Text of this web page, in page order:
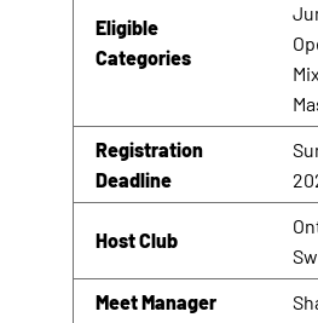
Eligible
Categories
Registration
Deadline
Host Club
Meet Manager